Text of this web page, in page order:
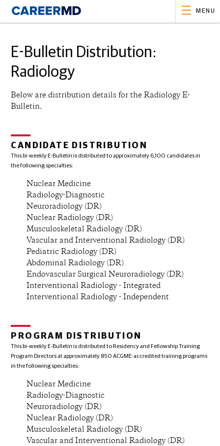
MENU
E-Bulletin Distribution:
Radiology
Below are distribution details for theRadiology E-
Bulletin.
CANDIDATE DISTRIBUTION
This bi-weekly E-Bulletin is distributed to approximately 6,100 candidates in
the following specialties:
Nuclear Medicine
Radiology-Diagnostic
Neuroradiology (DR)
Nuclear Radiology (DR)
Musculoskeletal Radiology (DR)
Vascular and Interventional Radiology (DR)
Pediatric Radiology (DR)
Abdominal Radiology (DR)
Endovascular Surgical Neuroradiology (DR)
Interventional Radiology - Integrated
Interventional Radiology - Independent
PROGRAM DISTRIBUTION
This bi-weekly E-Bulletin is distributed to Residency and Fellowship Training
Program Directors at approximately 850 ACGME-accredited training programs
in the following specialties:
Nuclear Medicine
Radiology-Diagnostic
Neuroradiology (DR)
Nuclear Radiology (DR)
Musculoskeletal Radiology (DR)
Vascular and Interventional Radiology (DR)